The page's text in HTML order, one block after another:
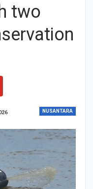
two
NUSANTARA